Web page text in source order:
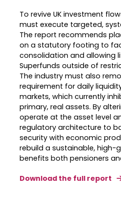
To revive UK investment
must execute targeted,
The report recommends
on a statutory footing to
consolidation and allowing
Superfunds outside of
The industry must also
requirement for daily
markets, which currently
primary, real assets. By
operate at the asset level
regulatory architecture to
security with economic
rebuild a sustainable,
benefits both pensioners
Download the full report